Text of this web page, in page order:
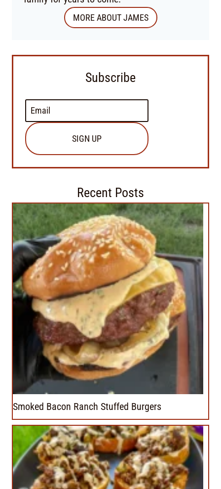
MORE ABOUT JAMES
Subscribe
SIGN UP
Recent Posts
Smoked Bacon Ranch Stuffed Burgers